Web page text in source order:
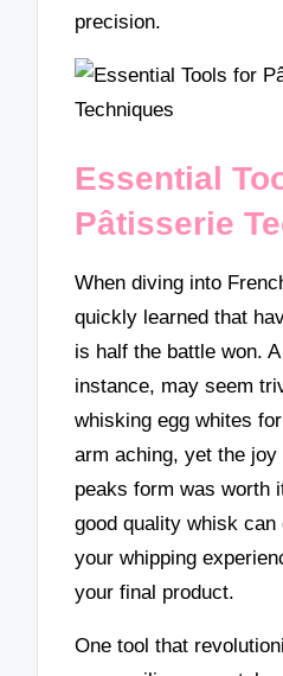
precision.
Essential
Pâtisserie
When diving into
quickly learned that
is half the battle won.
instance, may seem
whisking egg whites
arm aching, yet the
peaks form was worth
good quality whisk
your whipping
your final product.
One tool that